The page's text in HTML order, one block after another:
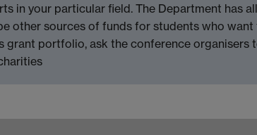
in your particular field. The Department has
other sources of funds for students who
grant portfolio, ask the conference